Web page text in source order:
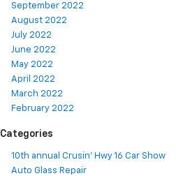
September 2022
August 2022
July 2022
June 2022
May 2022
April 2022
March 2022
February 2022
Categories
10th annual Crusin' Hwy 16 Car Show
Auto Glass Repair